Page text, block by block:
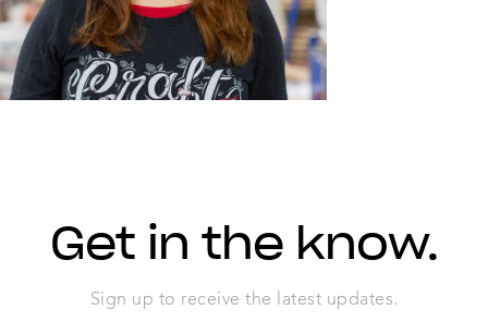
Get in the know.
Sign up to receive the latest updates.